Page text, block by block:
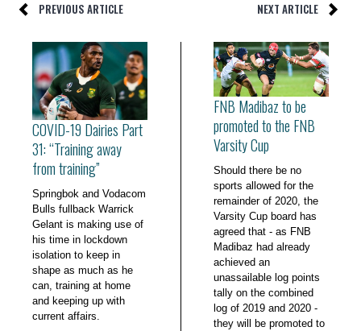
PREVIOUS ARTICLE NEXT ARTICLE
COVID-19 Dairies Part
31: “Training away
from training”
Springbok and Vodacom
Bulls fullback Warrick
Gelant is making use of
his time in lockdown
isolation to keep in
shape as much as he
can, training at home
and keeping up with
current affairs.
FNB Madibaz to be
promoted to the FNB
Varsity Cup
Should there be no
sports allowed for the
remainder of 2020, the
Varsity Cup board has
agreed that - as FNB
Madibaz had already
achieved an
unassailable log points
tally on the combined
log of 2019 and 2020 -
they will be promoted to